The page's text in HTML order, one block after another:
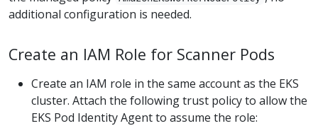
additional configuration is needed.
Create an IAM Role for Scanner Pods
Create an IAM role in the same account as the EKS
cluster. Attach the following trust policy to allow the
EKS Pod Identity Agent to assume the role: